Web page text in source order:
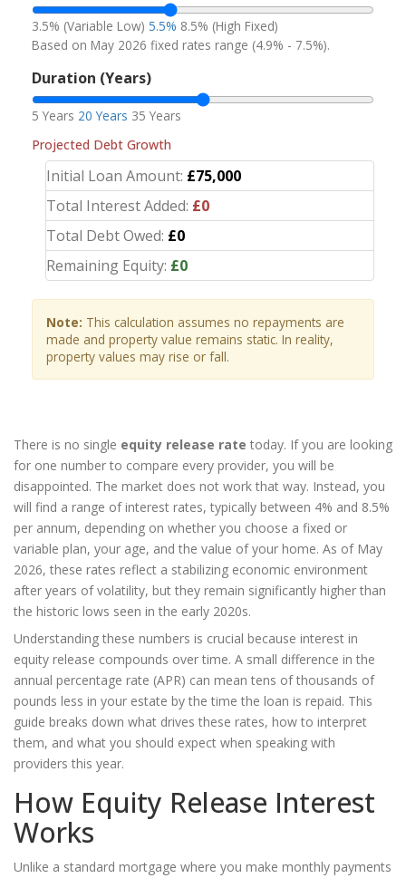
3.5% (Variable Low) 5.5% 8.5% (High Fixed)
Based on May 2026 fixed rates range (4.9% - 7.5%).
Duration (Years)
5 Years 20 Years 35 Years
Projected Debt Growth
Initial Loan Amount: £75,000
Total Interest Added: £0
Total Debt Owed: £0
Remaining Equity: £0
Note: This calculation assumes no repayments are
made and property value remains static. In reality,
property values may rise or fall.
There is no single equity release rate today. If you are looking
for one number to compare every provider, you will be
disappointed. The market does not work that way. Instead, you
will find a range of interest rates, typically between 4% and 8.5%
per annum, depending on whether you choose a fixed or
variable plan, your age, and the value of your home. As of May
2026, these rates reflect a stabilizing economic environment
after years of volatility, but they remain significantly higher than
the historic lows seen in the early 2020s.
Understanding these numbers is crucial because interest in
equity release compounds over time. A small difference in the
annual percentage rate (APR) can mean tens of thousands of
pounds less in your estate by the time the loan is repaid. This
guide breaks down what drives these rates, how to interpret
them, and what you should expect when speaking with
providers this year.
How Equity Release Interest
Works
Unlike a standard mortgage where you make monthly payments